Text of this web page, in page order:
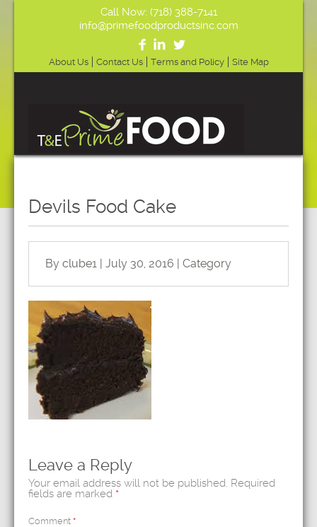
Call Now: (718) 388-7141
info@primefoodproductsinc.com
About Us Contact Us Terms and Policy Site Map
Devils Food Cake
By clube1 | July 30, 2016 | Category
Leave a Reply
Your email address will not be published. Required
fields are marked *
Comment *